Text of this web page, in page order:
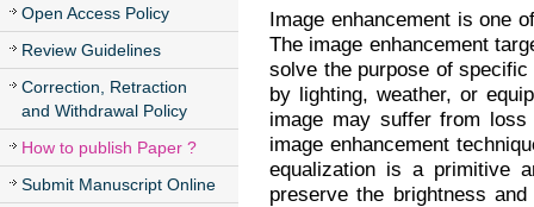
Open Access Policy
Review Guidelines
Correction, Retraction
and Withdrawal Policy
How to publish Paper ?
Submit Manuscript Online
Image enhancement is one
The image enhancement
solve the purpose of
by lighting, weather, or
image may suffer from
image enhancement
equalization is a primitive
preserve the brightness